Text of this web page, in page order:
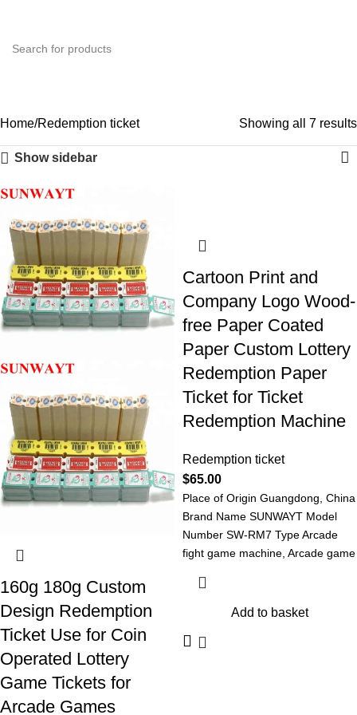
Home Redemption ticket Showing all 7 results
Show sidebar
160g 180g Custom
Design Redemption
Ticket Use for Coin
Operated Lottery
Game Tickets for
Arcade Games
Cartoon Print and
Company Logo Wood-
free Paper Coated
Paper Custom Lottery
Redemption Paper
Ticket for Ticket
Redemption Machine
Redemption ticket
$65.00
Place of Origin Guangdong, China
Brand Name SUNWAYT Model
Number SW-RM7 Type Arcade
fight game machine, Arcade game
Add to basket